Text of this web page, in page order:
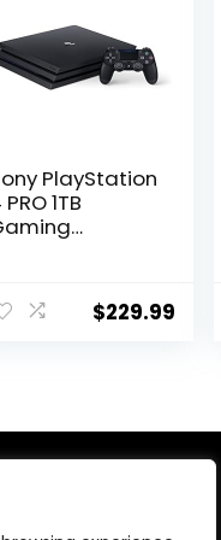
PlayStation
PRO 1TB
$229.99